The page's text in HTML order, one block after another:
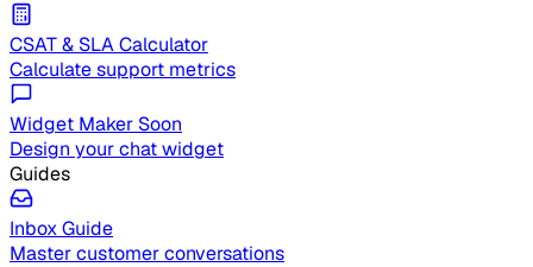
CSAT & SLA Calculator
Calculate support metrics
Widget Maker Soon
Design your chat widget
Guides
Inbox Guide
Master customer conversations